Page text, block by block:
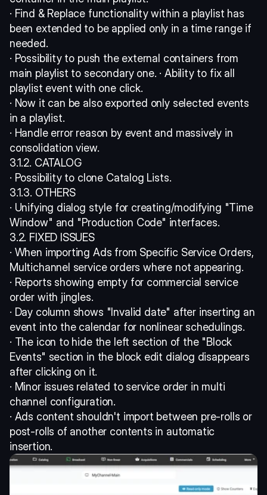
· Find & Replace functionality within a playlist has
been extended to be applied only in a time range if
needed.
· Possibility to push the external containers from
main playlist to secondary one. · Ability to fix all
playlist event with one click.
· Now it can be also exported only selected events
in a playlist.
· Handle error reason by event and massively in
consolidation view.
3.1.2. CATALOG
· Possibility to clone Catalog Lists.
3.1.3. OTHERS
· Unifying dialog style for creating/modifying "Time
Window" and "Production Code" interfaces.
3.2. FIXED ISSUES
· When importing Ads from Specific Service Orders,
Multichannel service orders where not appearing.
· Reports showing empty for commercial service
order with jingles.
· Day column shows "Invalid date" after inserting an
event into the calendar for nonlinear schedulings.
· The icon to hide the left section of the "Block
Events" section in the block edit dialog disappears
after clicking on it.
· Minor issues related to service order in multi
channel configuration.
· Ads content shouldn't import between pre-rolls or
post-rolls of another contents in automatic
insertion.